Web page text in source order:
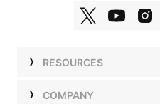
RESOURCES
ShowsCOMPANY